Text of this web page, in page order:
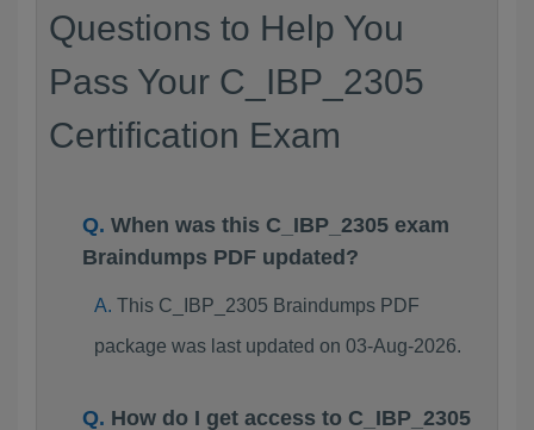
Questions to Help You
Pass Your C_IBP_2305
Certification Exam
When was this C_IBP_2305 exam
Braindumps PDF updated?
This C_IBP_2305 Braindumps PDF
package was last updated on 03-Aug-2026.
How do I get access to C_IBP_2305